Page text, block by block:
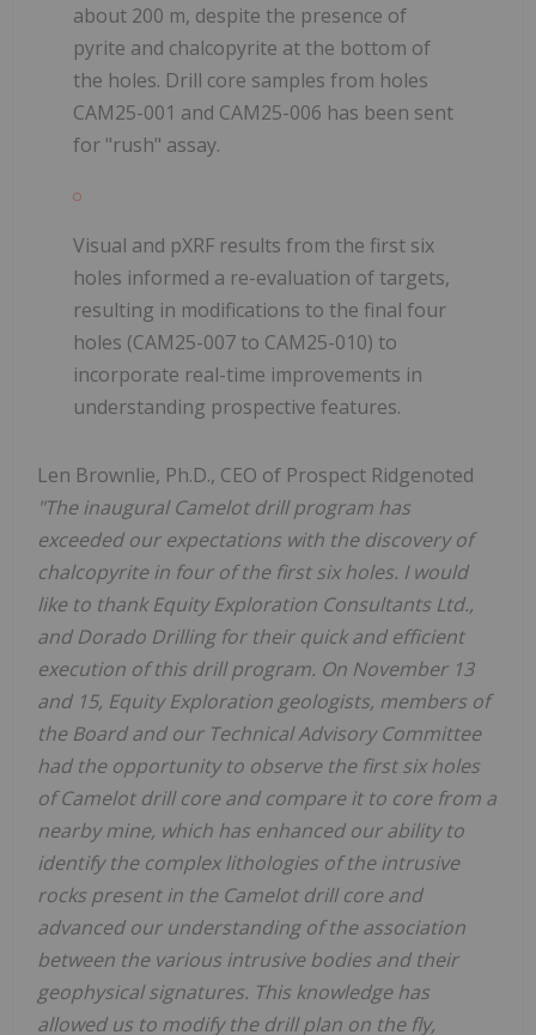
about 200 m, despite the presence of
pyrite and chalcopyrite at the bottom of
the holes. Drill core samples from holes
CAM25-001 and CAM25-006 has been sent
for "rush" assay.
Visual and pXRF results from the first six
holes informed a re-evaluation of targets,
resulting in modifications to the final four
holes (CAM25-007 to CAM25-010) to
incorporate real-time improvements in
understanding prospective features.
Len Brownlie, Ph.D., CEO of Prospect Ridgenoted
"The inaugural Camelot drill program has
exceeded our expectations with the discovery of
chalcopyrite in four of the first six holes. I would
like to thank Equity Exploration Consultants Ltd.,
and Dorado Drilling for their quick and efficient
execution of this drill program. On November 13
and 15, Equity Exploration geologists, members of
the Board and our Technical Advisory Committee
had the opportunity to observe the first six holes
of Camelot drill core and compare it to core from a
nearby mine, which has enhanced our ability to
identify the complex lithologies of the intrusive
rocks present in the Camelot drill core and
advanced our understanding of the association
between the various intrusive bodies and their
geophysical signatures. This knowledge has
allowed us to modify the drill plan on the fly,